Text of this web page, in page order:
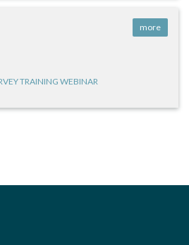
more
TRAINING WEBINAR